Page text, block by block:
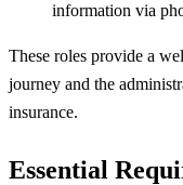
information via
These roles provide a
journey and the
insurance.
Essential